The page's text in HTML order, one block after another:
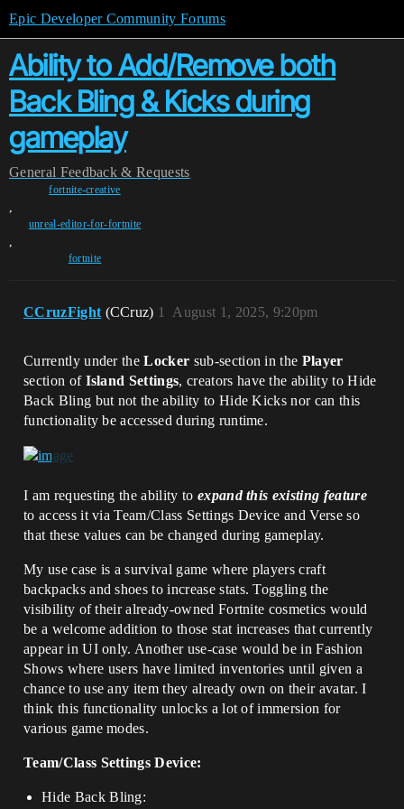
Epic Developer Community Forums
Ability to Add/Remove both
Back Bling & Kicks during
gameplay
General Feedback & Requests
fortnite-creative
,
unreal-editor-for-fortnite
,
fortnite
CCruzFight (CCruz) August 1, 2025, 9:20pm
1
Currently under theLocker sub-section in the Player
section of Island Settings, creators have the ability to Hide
Back Bling but not the ability to Hide Kicks nor can this
functionality be accessed during runtime.
I am requesting the ability to expand this existing feature
to access it via Team/Class Settings Device and Verse so
that these values can be changed during gameplay.
My use case is a survival game where players craft
backpacks and shoes to increase stats. Toggling the
visibility of their already-owned Fortnite cosmetics would
be a welcome addition to those stat increases that currently
appear in UI only. Another use-case would be in Fashion
Shows where users have limited inventories until given a
chance to use any item they already own on their avatar. I
think this functionality unlocks a lot of immersion for
various game modes.
Team/Class Settings Device:
Hide Back Bling: